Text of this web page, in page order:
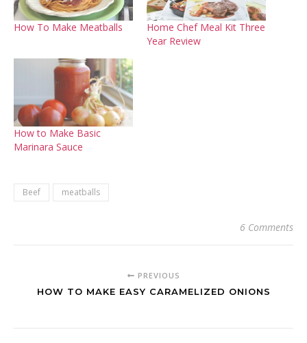
How To Make Meatballs
Home Chef Meal Kit Three
Year Review
How to Make Basic
Marinara Sauce
Beef meatballs
6 Comments
PREVIOUS
HOW TO MAKE EASY CARAMELIZED ONIONS